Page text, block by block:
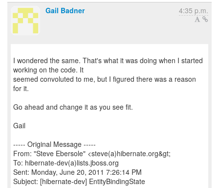
Gail Badner 4:35 p.m.
I wondered the same. That's what it was doing when I started
working on the code. It
seemed convoluted to me, but I figured there was a reason
for it.
Go ahead and change it as you see fit.
Gail
----- Original Message -----
From: "Steve Ebersole" <steve(a)hibernate.org&gt;
To: hibernate-dev(a)lists.jboss.org
Sent: Monday, June 20, 2011 7:26:14 PM
Subject: [hibernate-dev] EntityBindingState